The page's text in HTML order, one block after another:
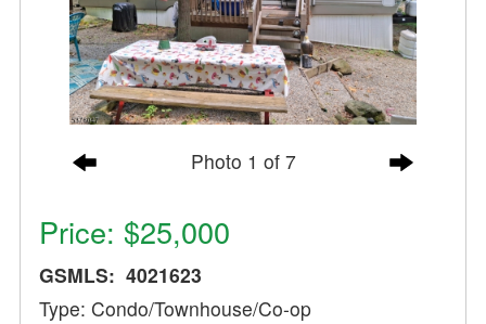
Photo 1 of 7
Price: $25,000
GSMLS: 4021623
Type: Condo/Townhouse/Co-op